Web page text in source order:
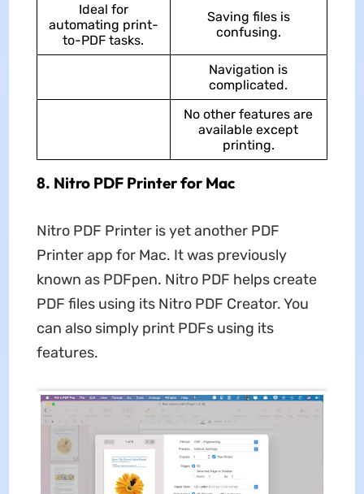
Ideal for
automating print-
to-PDF tasks.
Saving files is
confusing.
Navigation is
complicated.
No other features are
available except
printing.
8. Nitro PDF Printer for Mac
Nitro PDF Printer is yet another PDF
Printer app for Mac. It was previously
known as PDFpen. Nitro PDF helps create
PDF files using its Nitro PDF Creator. You
can also simply print PDFs using its
features.